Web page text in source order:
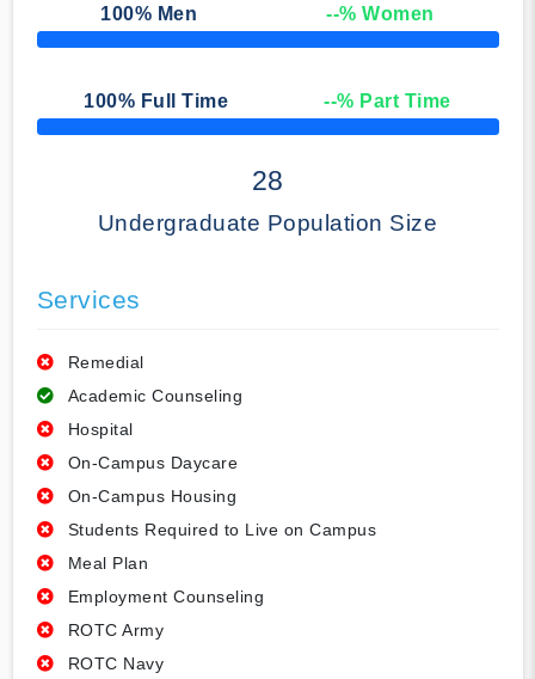
100% Men --% Women
50% Complete
100% Full Time --% Part Time
50% Complete
28
Undergraduate Population Size
Services
Remedial
Academic Counseling
Hospital
On-Campus Daycare
On-Campus Housing
Students Required to Live on Campus
Meal Plan
Employment Counseling
ROTC Army
ROTC Navy